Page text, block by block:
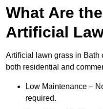
What Are
Artificial
Artificial lawn grass in Bath
both residential and
Low Maintenance –
required.